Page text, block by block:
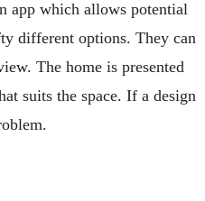
app which allows potential
different options. They can
The home is presented
suits the space. If a design